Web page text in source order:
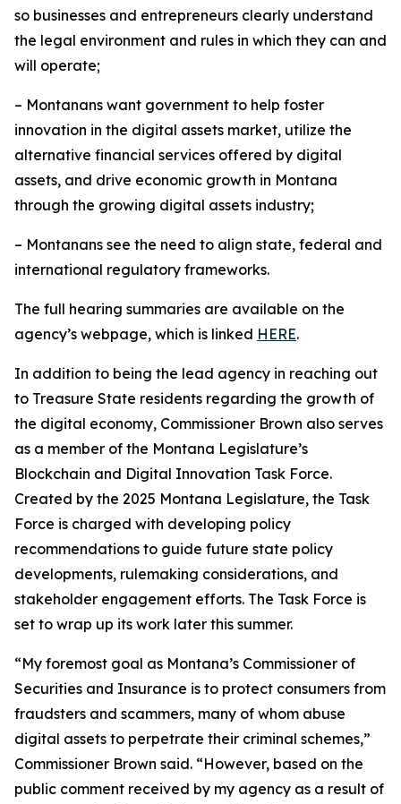
so businesses and entrepreneurs clearly understand
the legal environment and rules in which they can and
will operate;
– Montanans want government to help foster
innovation in the digital assets market, utilize the
alternative financial services offered by digital
assets, and drive economic growth in Montana
through the growing digital assets industry;
– Montanans see the need to align state, federal and
international regulatory frameworks.
The full hearing summaries are available on the
agency’s webpage, which is linked HERE.
In addition to being the lead agency in reaching out
to Treasure State residents regarding the growth of
the digital economy, Commissioner Brown also serves
as a member of the Montana Legislature’s
Blockchain and Digital Innovation Task Force.
Created by the 2025 Montana Legislature, the Task
Force is charged with developing policy
recommendations to guide future state policy
developments, rulemaking considerations, and
stakeholder engagement efforts. The Task Force is
set to wrap up its work later this summer.
“My foremost goal as Montana’s Commissioner of
Securities and Insurance is to protect consumers from
fraudsters and scammers, many of whom abuse
digital assets to perpetrate their criminal schemes,”
Commissioner Brown said. “However, based on the
public comment received by my agency as a result of